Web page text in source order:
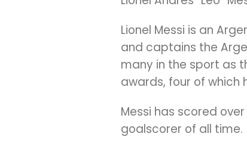
Lionel Messi is an
and captains the
many in the sport as
awards, four of which
Messi has scored
goalscorer of all time.